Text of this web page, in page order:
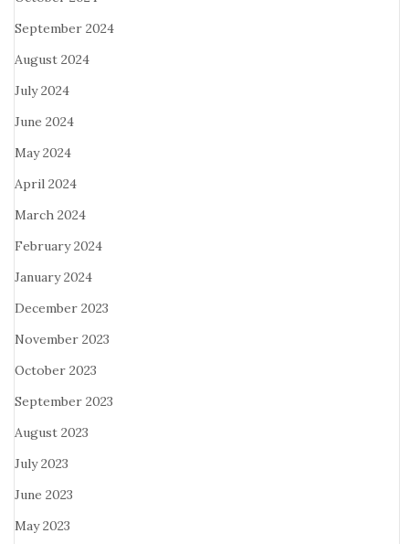
September 2024
August 2024
July 2024
June 2024
May 2024
April 2024
March 2024
February 2024
January 2024
December 2023
November 2023
October 2023
September 2023
August 2023
July 2023
June 2023
May 2023